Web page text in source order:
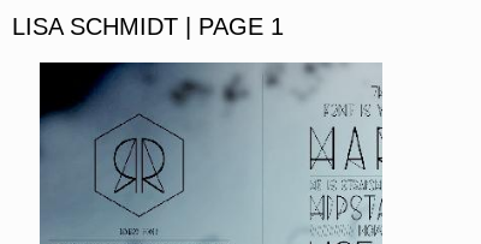
LISA SCHMIDT | PAGE 1